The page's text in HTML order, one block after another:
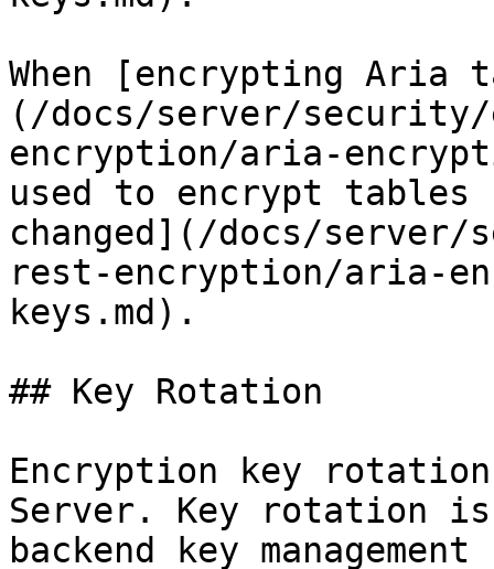
When [encrypting Aria
(/docs/server/
encryption/aria-
used to encrypt
changed](/docs/
rest-encryption/aria-
keys.md).
## Key Rotation
Encryption key
Server. Key rotation
backend key